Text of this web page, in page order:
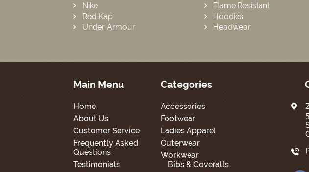
Nike
Red Kap
Under Armour
Flame Resistant
Hoodies
Headwear
Main Menu
Home
About Us
Customer Service
Frequently Asked
Questions
Testimonials
Categories
Accessories
Footwear
Ladies Apparel
Outerwear
Workwear
Bibs & Coveralls